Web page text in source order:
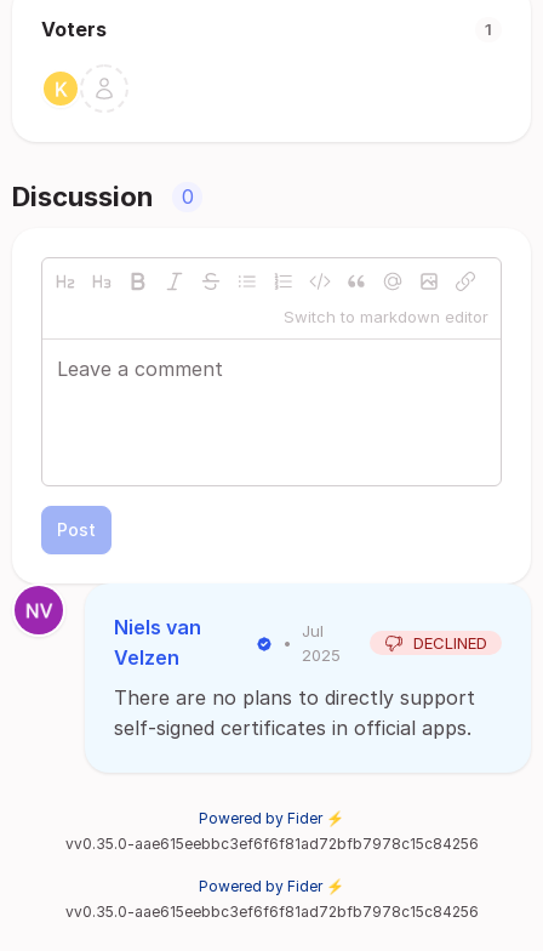
Voters 1
Discussion 0
Switch to markdown editor
Post
Niels van
Velzen
•
Jul
2025
DECLINED
There are no plans to directly support
self-signed certificates in official apps.
Powered by Fider ⚡
vv0.35.0-aae615eebbc3ef6f6f81ad72bfb7978c15c84256
Powered by Fider ⚡
vv0.35.0-aae615eebbc3ef6f6f81ad72bfb7978c15c84256